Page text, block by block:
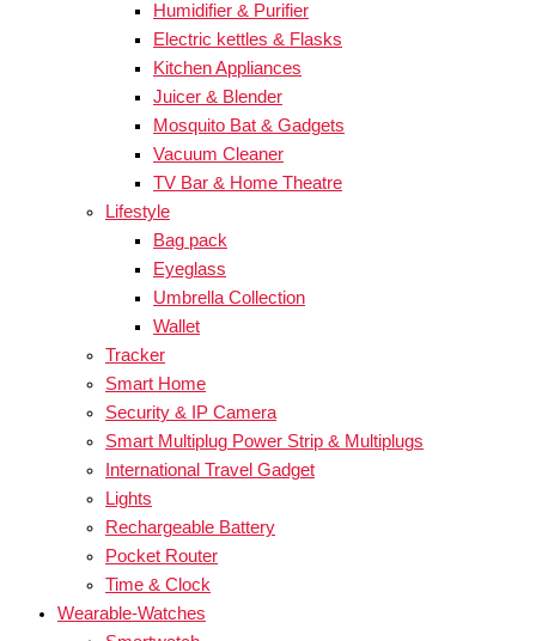
Humidifier & Purifier
Electric kettles & Flasks
Kitchen Appliances
Juicer & Blender
Mosquito Bat & Gadgets
Vacuum Cleaner
TV Bar & Home Theatre
Lifestyle
Bag pack
Eyeglass
Umbrella Collection
Wallet
Tracker
Smart Home
Security & IP Camera
Smart Multiplug Power Strip & Multiplugs
International Travel Gadget
Lights
Rechargeable Battery
Pocket Router
Time & Clock
Wearable-Watches